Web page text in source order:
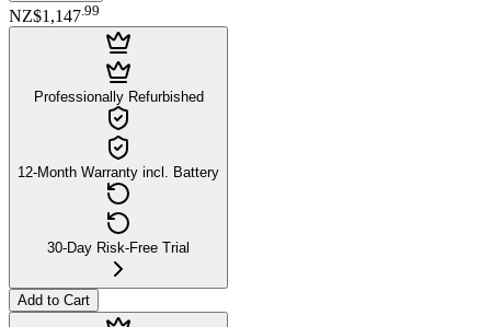
NZ$1,147 99
Professionally Refurbished
12-Month Warranty incl. Battery
30-Day Risk-Free Trial
Add to Cart